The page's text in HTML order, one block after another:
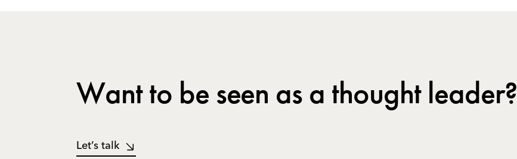
Want to be seen as a thought leader?
Let’s talk